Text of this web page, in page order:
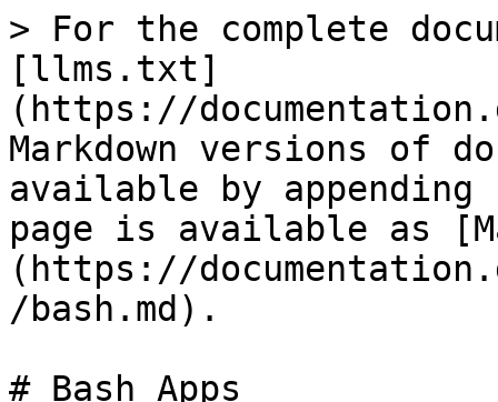
> For the complete
[llms.txt]
(https://
Markdown versions of
available by
page is available as
(https://
/bash.md).
# Bash Apps